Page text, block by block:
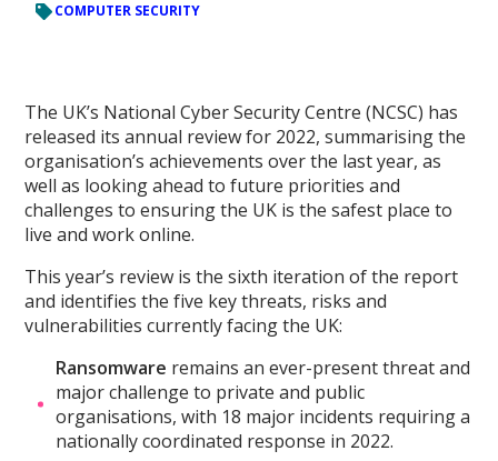
COMPUTER SECURITY
The UK’s National Cyber Security Centre (NCSC) has
released its annual review for 2022, summarising the
organisation’s achievements over the last year, as
well as looking ahead to future priorities and
challenges to ensuring the UK is the safest place to
live and work online.
This year’s review is the sixth iteration of the report
and identifies the five key threats, risks and
vulnerabilities currently facing the UK:
Ransomware remains an ever-present threat and
major challenge to private and public
organisations, with 18 major incidents requiring a
nationally coordinated response in 2022.